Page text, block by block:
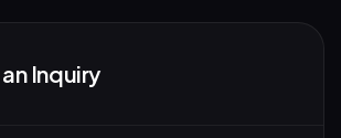
Inquiry